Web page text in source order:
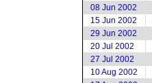
08 Jun 2002
15 Jun 2002
29 Jun 2002
20 Jul 2002
27 Jul 2002
10 Aug 2002